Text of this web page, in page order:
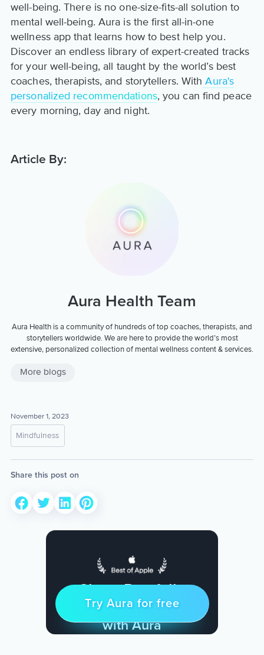
well-being. There is no one-size-fits-all solution to
mental well-being. Aura is the first all-in-one
wellness app that learns how to best help you.
Discover an endless library of expert-created tracks
for your well-being, all taught by the world’s best
coaches, therapists, and storytellers. With Aura's
personalized recommendations, you can find peace
every morning, day and night.
Article By:
Aura Health Team
Aura Health is a community of hundreds of top coaches, therapists, and
storytellers worldwide. We are here to provide the world’s most
extensive, personalized collection of mental wellness content & services.
More blogs
November 1, 2023
Mindfulness
Share this post on
Sleep Restfully
& Find Peace Every Day
with Aura
Try for free
Try Aura for free